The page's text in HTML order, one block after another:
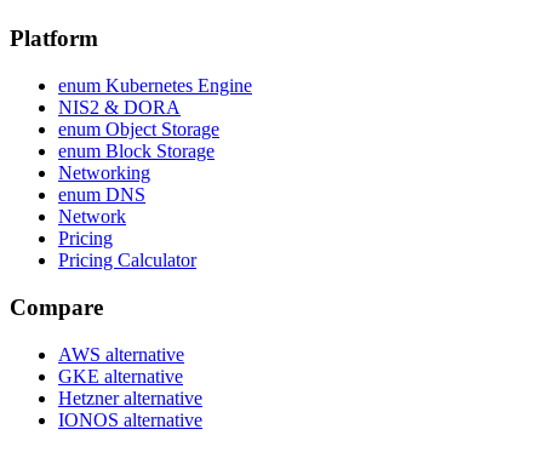
Platform
enum Kubernetes Engine
NIS2 & DORA
enum Object Storage
enum Block Storage
Networking
enum DNS
Network
Pricing
Pricing Calculator
Compare
AWS alternative
GKE alternative
Hetzner alternative
IONOS alternative